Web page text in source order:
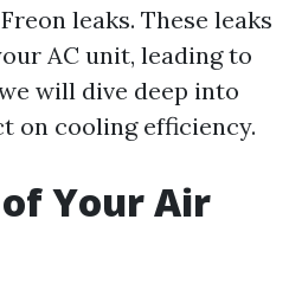
leaks. These leaks
AC unit, leading to
will dive deep into
on cooling efficiency.
Your Air